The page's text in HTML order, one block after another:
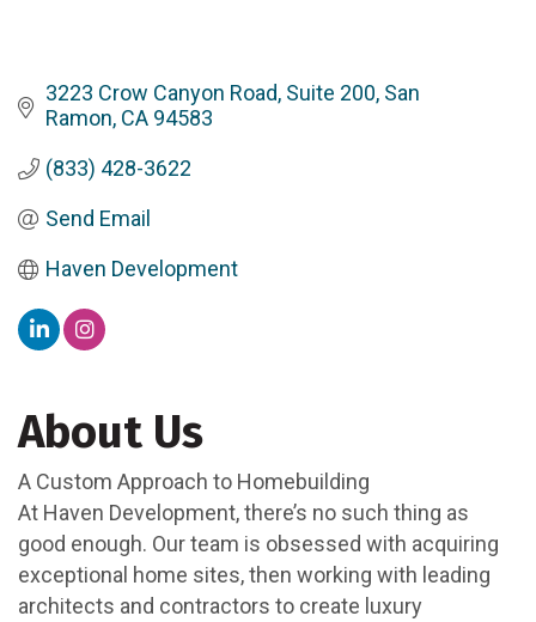
3223 Crow Canyon Road, Suite 200 San
Ramon CA 94583
(833) 428-3622
Send Email
Haven Development
About Us
A Custom Approach to Homebuilding
At Haven Development, there’s no such thing as
good enough. Our team is obsessed with acquiring
exceptional home sites, then working with leading
architects and contractors to create luxury